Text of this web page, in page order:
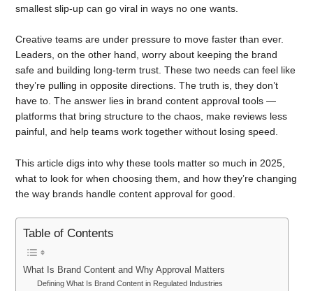
smallest slip-up can go viral in ways no one wants.
Creative teams are under pressure to move faster than ever.
Leaders, on the other hand, worry about keeping the brand
safe and building long-term trust. These two needs can feel like
they’re pulling in opposite directions. The truth is, they don’t
have to. The answer lies in brand content approval tools —
platforms that bring structure to the chaos, make reviews less
painful, and help teams work together without losing speed.
This article digs into why these tools matter so much in 2025,
what to look for when choosing them, and how they’re changing
the way brands handle content approval for good.
Table of Contents
What Is Brand Content and Why Approval Matters
Defining What Is Brand Content in Regulated Industries